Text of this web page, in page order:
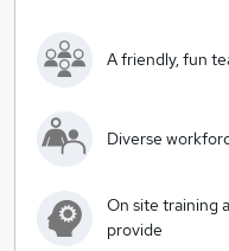
A friendly, fun
Diverse
On site training
provide